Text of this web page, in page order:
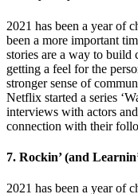
2021 has been a year of
been a more important
stories are a way to build
getting a feel for the
stronger sense of
Netflix started a series
interviews with actors
connection with their
7. Rockin’ (and
2021 has been a year of